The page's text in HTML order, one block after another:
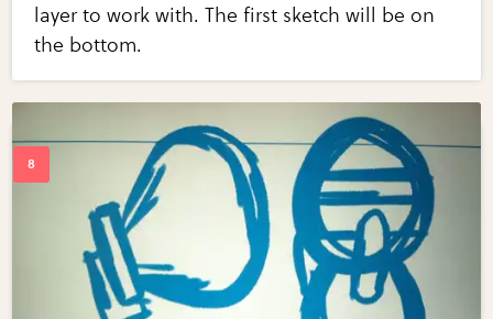
layer to work with. The first sketch will be on
the bottom.